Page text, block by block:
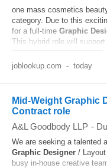
one mass cosmetics
category. Due to this
for a full-time Graphic
This hybrid role will support
joblookup.com - today
Mid-Weight Graphic
Contract role
A&L Goodbody LLP -
We are seeking a talented
Graphic Designer / Layout
busy in-house creative